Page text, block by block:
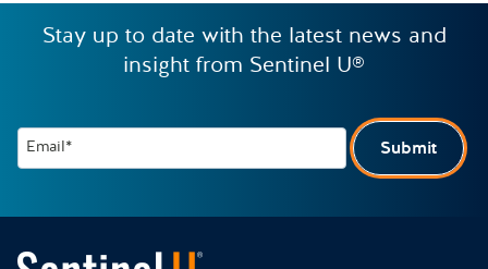
Stay up to date with the latest news and
insight from Sentinel U®
Email* Submit